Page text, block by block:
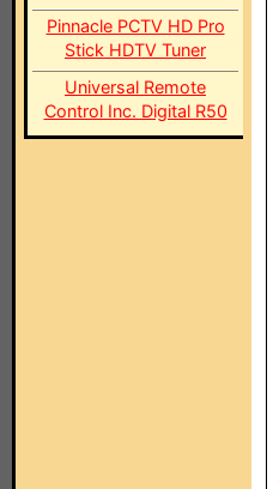
Pinnacle PCTV HD Pro
Stick HDTV Tuner
Universal Remote
Control Inc. Digital R50